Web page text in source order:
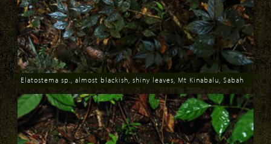
Elatostema sp., almost blackish, shiny leaves, Mt Kinabalu, Sabah